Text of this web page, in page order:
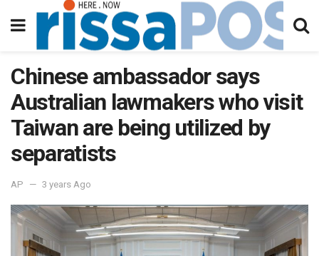
Chinese ambassador says
Australian lawmakers who visit
Taiwan are being utilized by
separatists
AP 3 years Ago